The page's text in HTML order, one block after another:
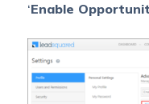
‘Enable